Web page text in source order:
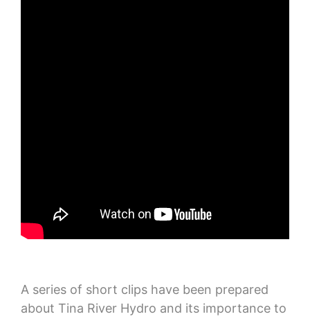
A series of short clips have been prepared
about Tina River Hydro and its importance to